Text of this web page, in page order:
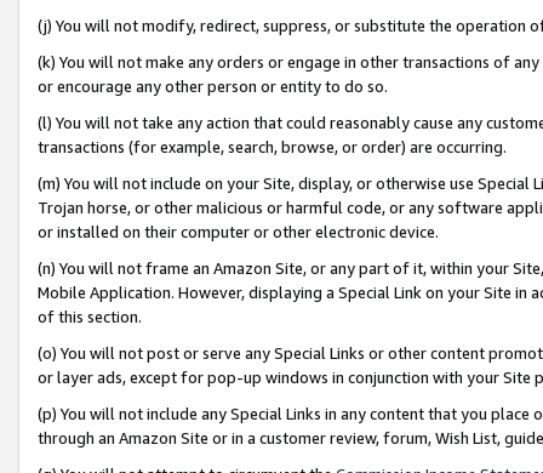
(j) You will not modify, redirect, suppress, or substitute the operation
(k) You will not make any orders or engage in other transactions of
or encourage any other person or entity to do so.
(l) You will not take any action that could reasonably cause any
transactions (for example, search, browse, or order) are occurring.
(m) You will not include on your Site, display, or otherwise use
Trojan horse, or other malicious or harmful code, or any software
or installed on their computer or other electronic device.
(n) You will not frame an Amazon Site, or any part of it, within your
Mobile Application. However, displaying a Special Link on your Site
of this section.
(o) You will not post or serve any Special Links or other content
or layer ads, except for pop-up windows in conjunction with your
(p) You will not include any Special Links in any content that you
through an Amazon Site or in a customer review, forum, Wish List,